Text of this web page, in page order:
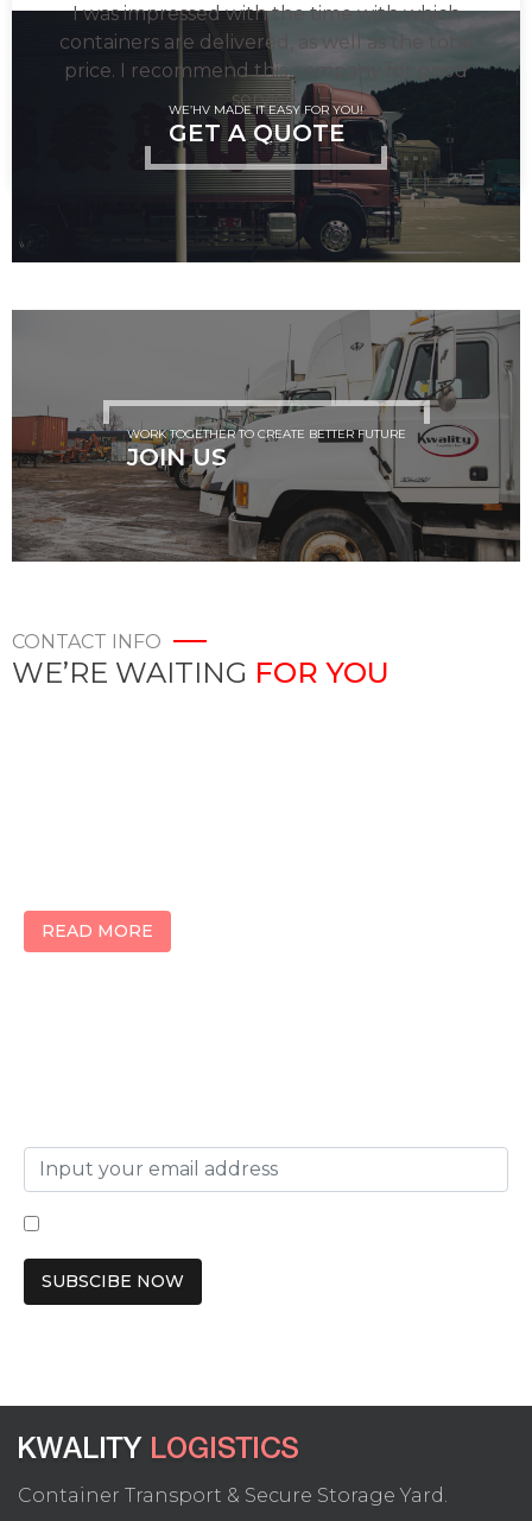
I was impressed with the time with which
containers are delivered, as well as the total
price. I recommend this company for good
service.
Greg
WE’HV MADE IT EASY FOR YOU!
GET A QUOTE
WORK TOGETHER TO CREATE BETTER FUTURE
JOIN US
CONTACT INFO
WE’RE WAITING FOR YOU
READ MORE
Container Transport & Secure Storage Yard.